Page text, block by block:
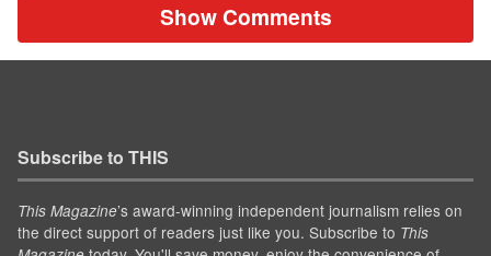
Show Comments
Subscribe to THIS
This Magazine’s award-winning independent journalism relies on
the direct support of readers just like you. Subscribe to This